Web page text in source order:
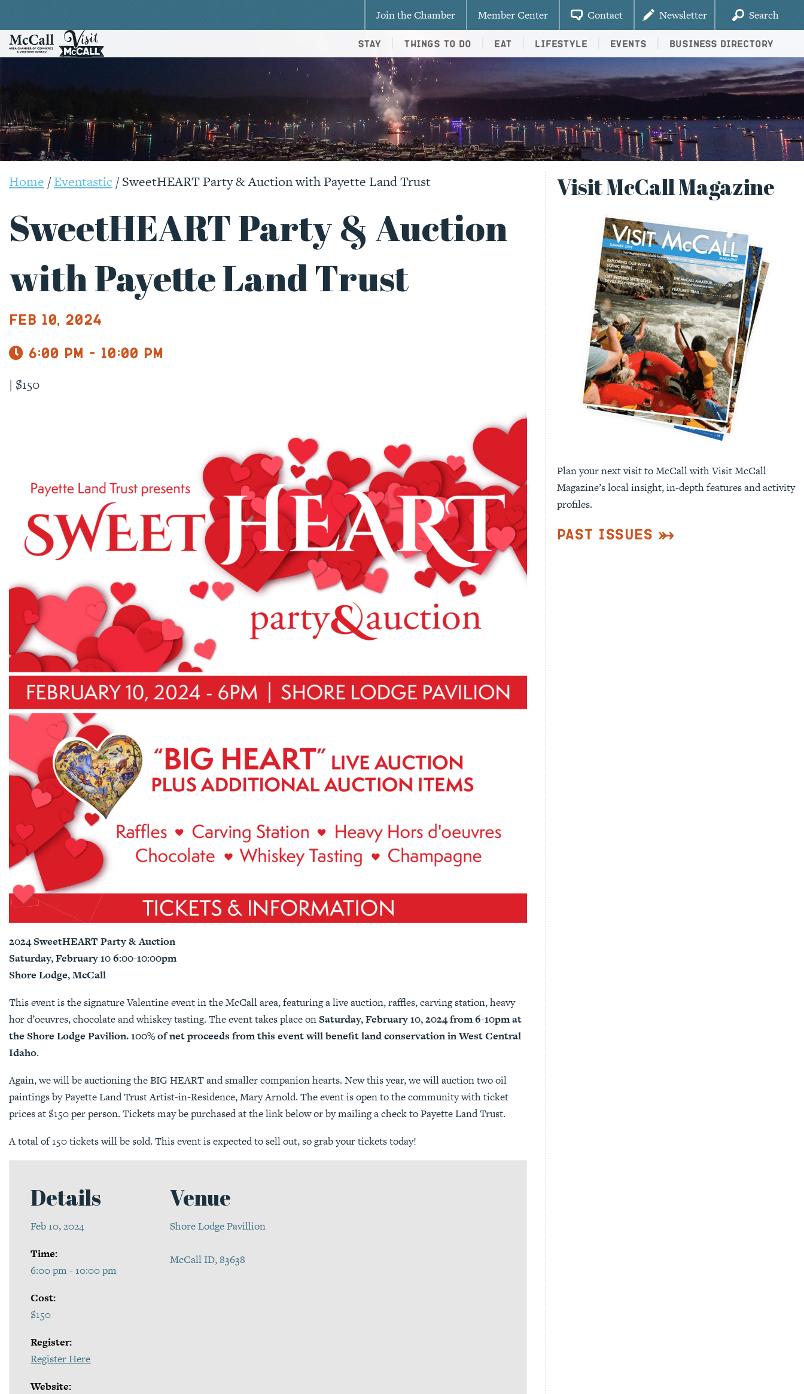
Join the Chamber Member Center Contact Newsletter Search
Stay Things To Do Eat Lifestyle Events Business Directory
Home /Eventastic/SweetHEART Party & Auction with Payette Land Trust
SweetHEART Party & Auction
with Payette Land Trust
Feb 10, 2024
6:00 pm - 10:00 pm
| $150
2024 SweetHEART Party & Auction
Saturday, February 10 6:00-10:00pm
Shore Lodge, McCall
This event is the signature Valentine event in the McCall area, featuring a live auction, raffles, carving station, heavy
hor d’oeuvres, chocolate and whiskey tasting. The event takes place on Saturday, February 10, 2024 from 6-10pm at
the Shore Lodge Pavilion.100% of net proceeds from this event will benefit land conservation in West Central
Idaho.
Again, we will be auctioning the BIG HEART and smaller companion hearts. New this year, we will auction two oil
paintings by Payette Land Trust Artist-in-Residence, Mary Arnold. The event is open to the community with ticket
prices at $150 per person. Tickets may be purchased at the link below or by mailing a check to Payette Land Trust.
A total of 150 tickets will be sold. This event is expected to sell out, so grab your tickets today!
Details
Feb 10, 2024
Time:
6:00 pm - 10:00 pm
Cost:
$150
Register:
Register Here
Website:
Venue
Shore Lodge Pavillion
McCall ID, 83638
Visit McCall Magazine
Plan your next visit to McCall with Visit McCall
Magazine’s local insight, in-depth features and activity
profiles.
Past Issues